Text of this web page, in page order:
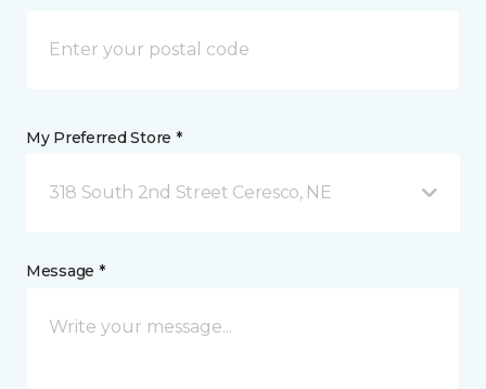
My Preferred Store *
318 South 2nd Street Ceresco, NE
Message *